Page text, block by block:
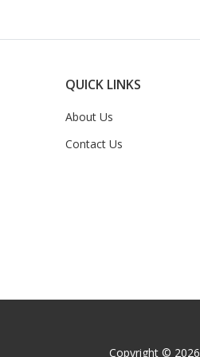
QUICK LINKS
About Us
Contact Us
Copyright © 2026